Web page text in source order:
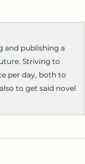
and publishing a
Striving to
per day, both to
to get said novel